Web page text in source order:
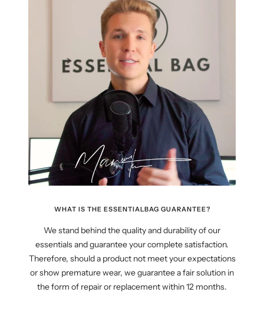
WHAT IS THE ESSENTIALBAG GUARANTEE?
We stand behind the quality and durability of our
essentials and guarantee your complete satisfaction.
Therefore, should a product not meet your expectations
or show premature wear, we guarantee a fair solution in
the form of repair or replacement within 12 months.